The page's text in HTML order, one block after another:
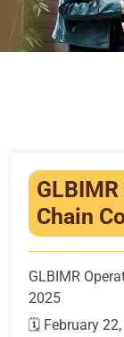
Academics
Faculty
Events
Contact
Chain
GLBIMR
2025
🗓 February